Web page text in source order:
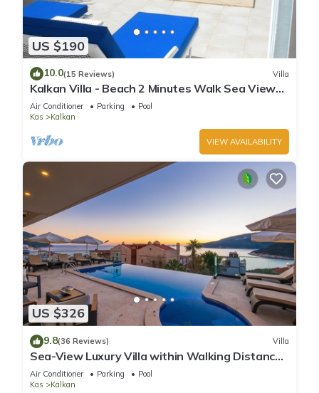
US $190
10.0(15 Reviews) Villa
Kalkan Villa - Beach 2 Minutes Walk Sea Views;
Private Pool; Wifi; Air Con; TV;
Air Conditioner Parking
Pool
Kas
Kalkan
VIEW AVAILABILITY
US $326
9.8(36 Reviews) Villa
Sea-View Luxury Villa within Walking Distance
to Beach in Exclusive Kalamar Bay
Air Conditioner Parking
Pool
Kas
Kalkan